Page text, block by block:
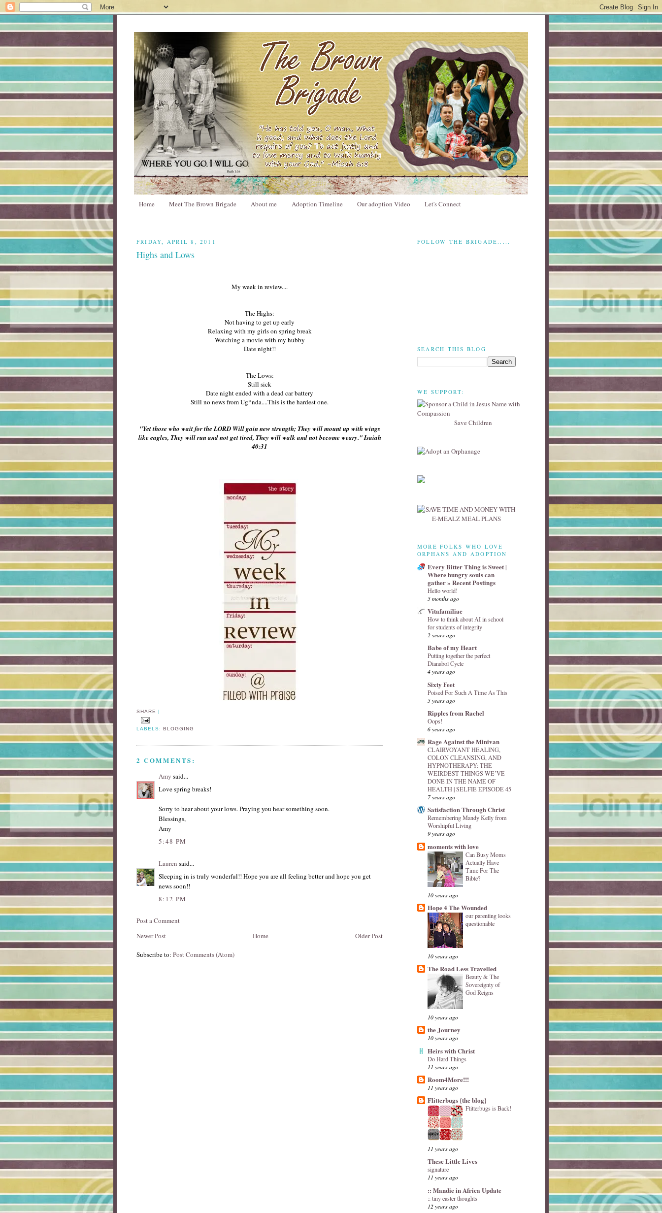
Home Meet The Brown Brigade About me Adoption Timeline Our adoption Video Let's Connect
FRIDAY, APRIL 8, 2011
Highs and Lows
My week in review....
The Highs:
Not having to get up early
Relaxing with my girls on spring break
Watching a movie with my hubby
Date night!!
The Lows:
Still sick
Date night ended with a dead car battery
Still no news from Ug*nda....This is the hardest one.
"Yet those who wait for the LORD Will gain new strength; They will mount up with wings
like eagles, They will run and not get tired, They will walk and not become weary." Isaiah
40:31
SHARE
LABELS: BLOGGING
2 COMMENTS:
Amy said...
Love spring breaks!
Sorry to hear about your lows. Praying you hear something soon.
Blessings,
Amy
5:48 PM
Lauren said...
Sleeping in is truly wonderful!! Hope you are all feeling better and hope you get
news soon!!
8:12 PM
Post a Comment
Newer Post
Older Post
Home
Subscribe to: Post Comments (Atom)
FOLLOW THE BRIGADE.....
SEARCH THIS BLOG
WE SUPPORT:
Save Children
MORE FOLKS WHO LOVE
ORPHANS AND ADOPTION
Every Bitter Thing is Sweet |
Where hungry souls can
gather » Recent Postings
Hello world!
5 months ago
Vitafamiliae
How to think about AI in school
for students of integrity
2 years ago
Babe of my Heart
Putting together the perfect
Dianabol Cycle
4 years ago
Sixty Feet
Poised For Such A Time As This
5 years ago
Ripples from Rachel
Oops!
6 years ago
Rage Against the Minivan
CLAIRVOYANT HEALING,
COLON CLEANSING, AND
HYPNOTHERAPY: THE
WEIRDEST THINGS WE’VE
DONE IN THE NAME OF
HEALTH | SELFIE EPISODE 45
7 years ago
Satisfaction Through Christ
Remembering Mandy Kelly from
Worshipful Living
9 years ago
moments with love
Can Busy Moms
Actually Have
Time For The
Bible?
10 years ago
Hope 4 The Wounded
our parenting looks
questionable
10 years ago
The Road Less Travelled
Beauty & The
Sovereignty of
God Reigns
10 years ago
the Journey
10 years ago
Heirs with Christ
Do Hard Things
11 years ago
Room4More!!!
11 years ago
Flitterbugs {the blog}
Flitterbugs is Back!
11 years ago
These Little Lives
signature
11 years ago
:: Mandie in Africa Update
:: tiny easter thoughts
12 years ago